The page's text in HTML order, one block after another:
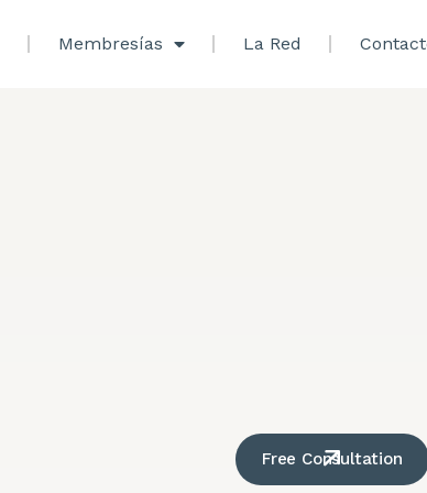
Membresías La Red
Free Consultation